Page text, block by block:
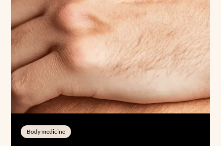
Body medicine